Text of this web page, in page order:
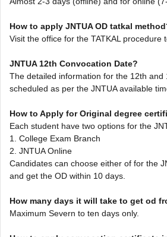
How to apply JNTUA OD tatkal
Visit the office for the TATKAL procedure
JNTUA 12th Convocation Date?
The detailed information for the 12th and
scheduled as per the JNTUA available
How to Apply for Original degree
Each student have two options for the
1. College Exam Branch
2. JNTUA Online
Candidates can choose either of for the
and get the OD within 10 days.
How many days it will take to get od
Maximum Severn to ten days only.